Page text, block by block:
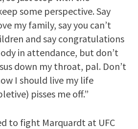
some perspective. Say
my family, say you can’t
and say congratulations
in attendance, but don’t
down my throat, pal. Don’t
I should live my life
pisses me off.”
to fight Marquardt at UFC